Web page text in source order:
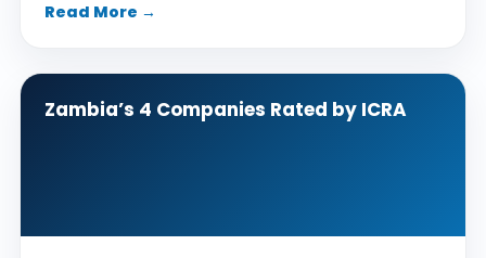
Read More →
Zambia’s 4 Companies Rated by ICRA